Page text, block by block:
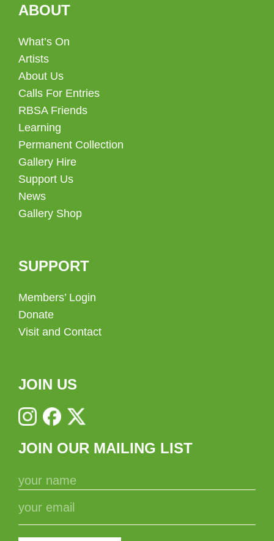
ABOUT
What’s On
Artists
About Us
Calls For Entries
RBSA Friends
Learning
Permanent Collection
Gallery Hire
Support Us
News
Gallery Shop
SUPPORT
Members’ Login
Donate
Visit and Contact
JOIN US
JOIN OUR MAILING LIST